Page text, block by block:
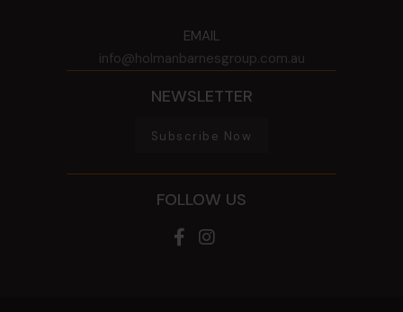
EMAIL
info@holmanbarnesgroup.com.au
NEWSLETTER
Subscribe Now
FOLLOW US